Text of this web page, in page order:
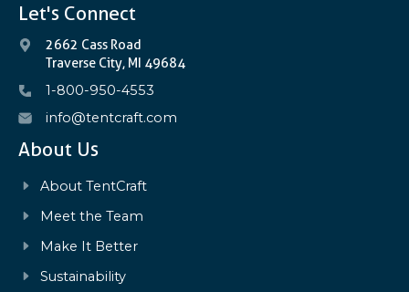
Let's Connect
2662 Cass Road
Traverse City, MI 49684
1-800-950-4553
info@tentcraft.com
About Us
About TentCraft
Meet the Team
Make It Better
Sustainability